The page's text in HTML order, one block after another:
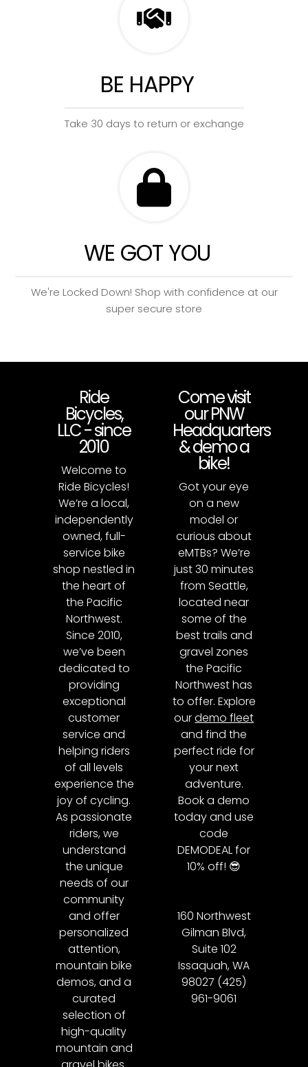
BE HAPPY
Take 30 days to return or exchange
WE GOT YOU
We're Locked Down! Shop with confidence at our
super secure store
Ride
Bicycles,
LLC - since
2010
Welcome to
Ride Bicycles!
We’re a local,
independently
owned, full-
service bike
shop nestled in
the heart of
the Pacific
Northwest.
Since 2010,
we’ve been
dedicated to
providing
exceptional
customer
service and
helping riders
of all levels
experience the
joy of cycling.
As passionate
riders, we
understand
the unique
needs of our
community
and offer
personalized
attention,
mountain bike
demos, and a
curated
selection of
high-quality
mountain and
Come visit
our PNW
Headquarters
& demo a
bike!
Got your eye
on a new
model or
curious about
eMTBs? We’re
just 30 minutes
from Seattle,
located near
some of the
best trails and
gravel zones
the Pacific
Northwest has
to offer. Explore
ourdemo fleet
and find the
perfect ride for
your next
adventure.
Book a demo
today and use
code
DEMODEAL for
10% off! 😎
160 Northwest
Gilman Blvd,
Suite 102
Issaquah, WA
98027 (425)
961-9061